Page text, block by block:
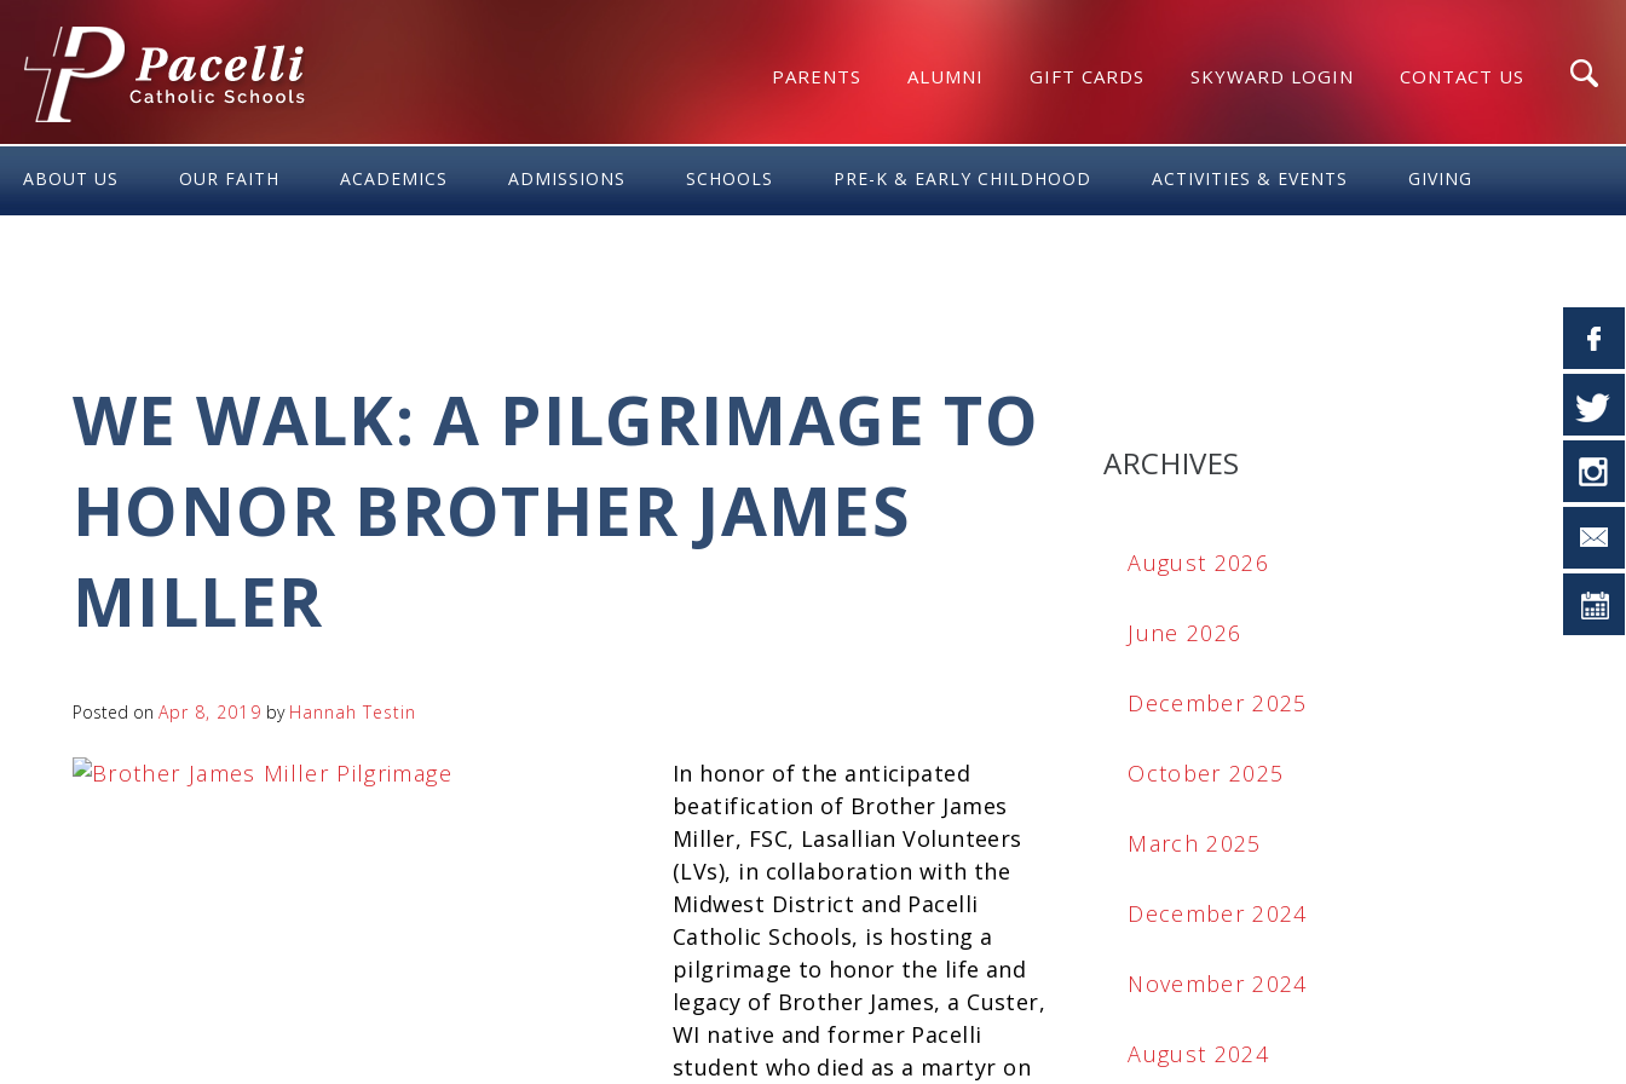
Content
PARENTS ALUMNI GIFT CARDS SKYWARD LOGIN CONTACT US
ABOUT US OUR FAITH ACADEMICS ADMISSIONS SCHOOLS PRE-K & EARLY CHILDHOOD ACTIVITIES & EVENTS GIVING
WE WALK: A PILGRIMAGE TO
HONOR BROTHER JAMES
MILLER
Posted on Apr 8, 2019 by Hannah Testin
In honor of the anticipated
beatification of Brother James
Miller, FSC, Lasallian Volunteers
(LVs), in collaboration with the
Midwest District and Pacelli
Catholic Schools, is hosting a
pilgrimage to honor the life and
legacy of Brother James, a Custer,
WI native and former Pacelli
student who died as a martyr on
ARCHIVES
August 2026
June 2026
December 2025
October 2025
March 2025
December 2024
November 2024
August 2024